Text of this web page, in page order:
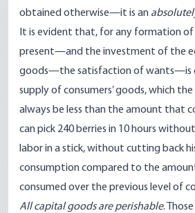
obtained otherwise—it is an
It is evident that, for any formation
present—and the investment of the
goods—the satisfaction of wants—is
supply of consumers’ goods, which
always be less than the amount that
can pick 240 berries in 10 hours
labor in a stick, without cutting back
consumption compared to the
consumed over the previous level of
All capital goods are perishable.